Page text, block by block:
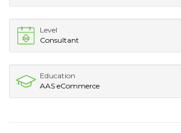
Level
Consultant
Education
AAS eCommerce